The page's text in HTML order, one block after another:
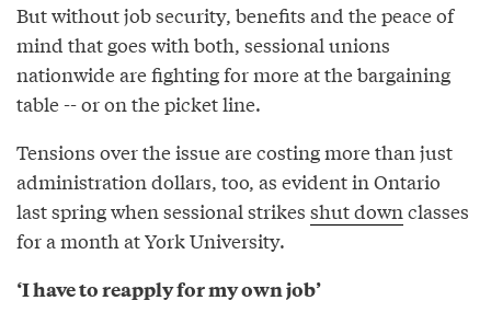
But without job security, benefits and the peace of
mind that goes with both, sessional unions
nationwide are fighting for more at the bargaining
table -- or on the picket line.
Tensions over the issue are costing more than just
administration dollars, too, as evident in Ontario
last spring when sessional strikes shut downclasses
for a month at York University.
‘I have to reapply for my own job’